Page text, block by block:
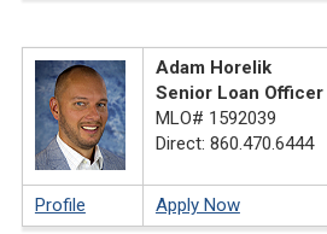
Adam Horelik
Senior Loan Officer
MLO# 1592039
Direct: 860.470.6444
Profile Apply Now